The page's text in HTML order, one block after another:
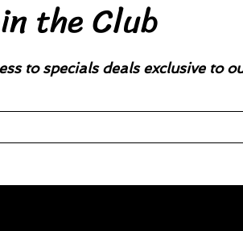
the Club
to specials deals exclusive to